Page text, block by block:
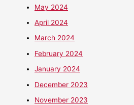
May 2024
April 2024
March 2024
February 2024
January 2024
December 2023
November 2023